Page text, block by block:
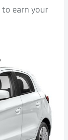
to earn your